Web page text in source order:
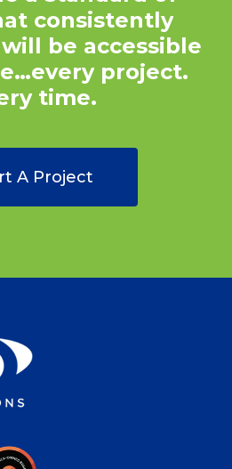
consistently
will be accessible
project.
time.
A Project